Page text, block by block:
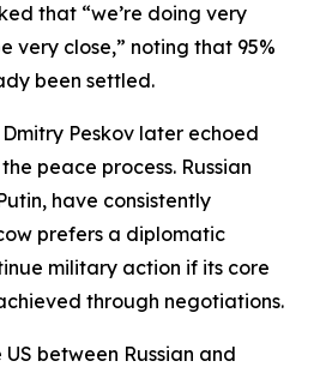
that “we’re doing very
very close,” noting that 95%
been settled.
Peskov later echoed
peace process. Russian
have consistently
prefers a diplomatic
military action if its core
through negotiations.
between Russian and